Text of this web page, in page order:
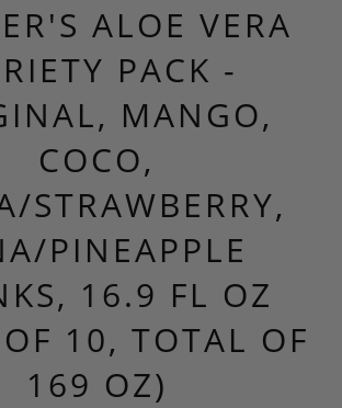
ALOE VERA
PACK -
MANGO,
COCO,
STRAWBERRY,
PINEAPPLE
16.9 FL OZ
10, TOTAL OF
169 OZ)